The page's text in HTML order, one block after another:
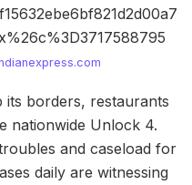
its borders, restaurants
nationwide Unlock 4.
and caseload for
daily are witnessing